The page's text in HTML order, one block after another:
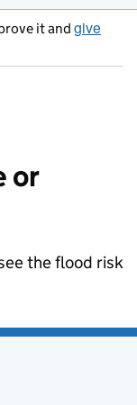
it and give
or
the flood risk